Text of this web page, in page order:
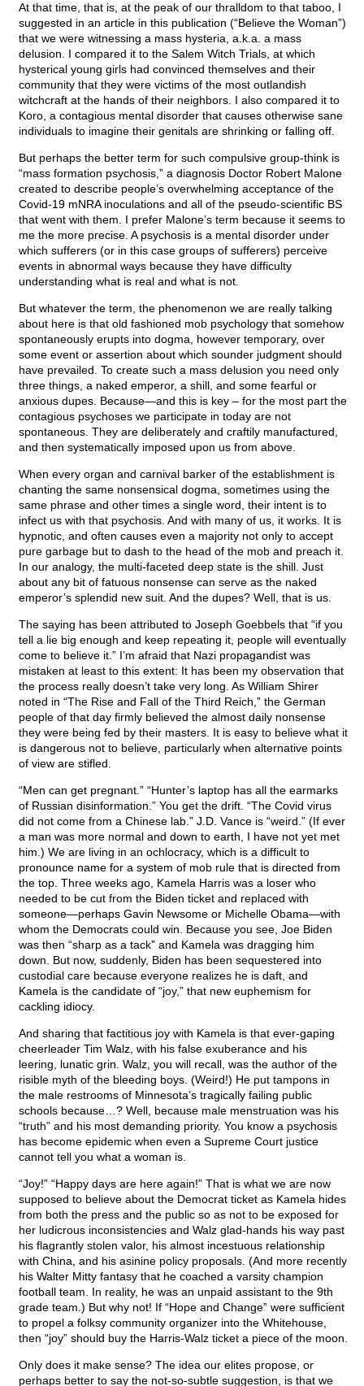
At that time, that is, at the peak of our thralldom to that taboo, I
suggested in an article in this publication (“Believe the Woman”)
that we were witnessing a mass hysteria, a.k.a. a mass
delusion. I compared it to the Salem Witch Trials, at which
hysterical young girls had convinced themselves and their
community that they were victims of the most outlandish
witchcraft at the hands of their neighbors. I also compared it to
Koro, a contagious mental disorder that causes otherwise sane
individuals to imagine their genitals are shrinking or falling off.
But perhaps the better term for such compulsive group-think is
“mass formation psychosis,” a diagnosis Doctor Robert Malone
created to describe people’s overwhelming acceptance of the
Covid-19 mNRA inoculations and all of the pseudo-scientific BS
that went with them. I prefer Malone’s term because it seems to
me the more precise. A psychosis is a mental disorder under
which sufferers (or in this case groups of sufferers) perceive
events in abnormal ways because they have difficulty
understanding what is real and what is not.
But whatever the term, the phenomenon we are really talking
about here is that old fashioned mob psychology that somehow
spontaneously erupts into dogma, however temporary, over
some event or assertion about which sounder judgment should
have prevailed. To create such a mass delusion you need only
three things, a naked emperor, a shill, and some fearful or
anxious dupes. Because—and this is key – for the most part the
contagious psychoses we participate in today are not
spontaneous. They are deliberately and craftily manufactured,
and then systematically imposed upon us from above.
When every organ and carnival barker of the establishment is
chanting the same nonsensical dogma, sometimes using the
same phrase and other times a single word, their intent is to
infect us with that psychosis. And with many of us, it works. It is
hypnotic, and often causes even a majority not only to accept
pure garbage but to dash to the head of the mob and preach it.
In our analogy, the multi-faceted deep state is the shill. Just
about any bit of fatuous nonsense can serve as the naked
emperor’s splendid new suit. And the dupes? Well, that is us.
The saying has been attributed to Joseph Goebbels that “if you
tell a lie big enough and keep repeating it, people will eventually
come to believe it.” I’m afraid that Nazi propagandist was
mistaken at least to this extent: It has been my observation that
the process really doesn’t take very long. As William Shirer
noted in “The Rise and Fall of the Third Reich,” the German
people of that day firmly believed the almost daily nonsense
they were being fed by their masters. It is easy to believe what it
is dangerous not to believe, particularly when alternative points
of view are stifled.
“Men can get pregnant.” “Hunter’s laptop has all the earmarks
of Russian disinformation.” You get the drift. “The Covid virus
did not come from a Chinese lab.” J.D. Vance is “weird.” (If ever
a man was more normal and down to earth, I have not yet met
him.) We are living in an ochlocracy, which is a difficult to
pronounce name for a system of mob rule that is directed from
the top. Three weeks ago, Kamela Harris was a loser who
needed to be cut from the Biden ticket and replaced with
someone—perhaps Gavin Newsome or Michelle Obama—with
whom the Democrats could win. Because you see, Joe Biden
was then “sharp as a tack” and Kamela was dragging him
down. But now, suddenly, Biden has been sequestered into
custodial care because everyone realizes he is daft, and
Kamela is the candidate of “joy,” that new euphemism for
cackling idiocy.
And sharing that factitious joy with Kamela is that ever-gaping
cheerleader Tim Walz, with his false exuberance and his
leering, lunatic grin. Walz, you will recall, was the author of the
risible myth of the bleeding boys. (Weird!) He put tampons in
the male restrooms of Minnesota’s tragically failing public
schools because…? Well, because male menstruation was his
“truth” and his most demanding priority. You know a psychosis
has become epidemic when even a Supreme Court justice
cannot tell you what a woman is.
“Joy!” “Happy days are here again!” That is what we are now
supposed to believe about the Democrat ticket as Kamela hides
from both the press and the public so as not to be exposed for
her ludicrous inconsistencies and Walz glad-hands his way past
his flagrantly stolen valor, his almost incestuous relationship
with China, and his asinine policy proposals. (And more recently
his Walter Mitty fantasy that he coached a varsity champion
football team. In reality, he was an unpaid assistant to the 9th
grade team.) But why not! If “Hope and Change” were sufficient
to propel a folksy community organizer into the Whitehouse,
then “joy” should buy the Harris-Walz ticket a piece of the moon.
Only does it make sense? The idea our elites propose, or
perhaps better to say the not-so-subtle suggestion, is that we